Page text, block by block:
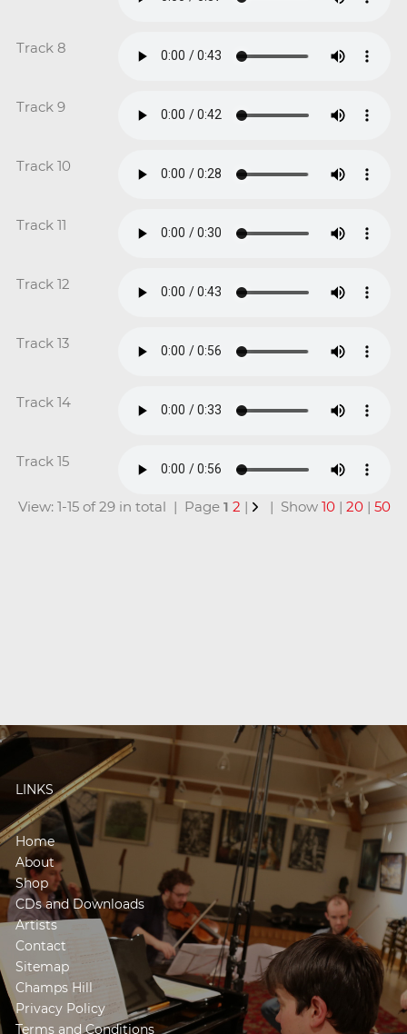
Track 8
Track 9
Track 10
Track 11
Track 12
Track 13
Track 14
Track 15
View: 1-15 of 29 in total | Page1 2 | | Show10 |20 |50
LINKS
Home
About
Shop
CDs and Downloads
Artists
Contact
Sitemap
Champs Hill
Privacy Policy
Terms and Conditions